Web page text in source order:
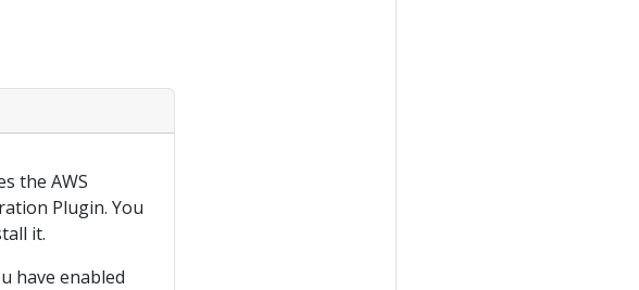
the AWS
Plugin. You
it.
have enabled